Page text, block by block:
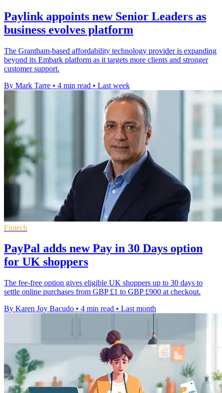
Paylink appoints new Senior Leaders as
business evolves platform
The Grantham-based affordability technology provider is expanding
beyond its Embark platform as it targets more clients and stronger
customer support.
By Mark Tarre • 4 min read • Last week
Fintech
PayPal adds new Pay in 30 Days option
for UK shoppers
The fee-free option gives eligible UK shoppers up to 30 days to
settle online purchases from GBP £1 to GBP £900 at checkout.
By Karen Joy Bacudo • 4 min read • Last month